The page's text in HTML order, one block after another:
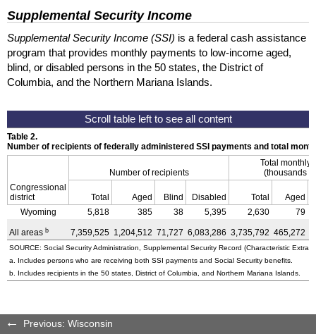
Supplemental Security Income
Supplemental Security Income (SSI) is a federal cash assistance
program that provides monthly payments to low-income aged,
blind, or disabled persons in the 50 states, the District of
Columbia, and the Northern Mariana Islands.
Table 2.
Number of recipients of federally administered SSI payments and total
Congressional
district
Number of recipients
Total monthly
(thousands
Total Aged Blind Disabled Total
Aged
Wyoming
5,818 385 38 5,395 2,630 79
All areas b 7,359,525 1,204,512 71,727 6,083,286 3,735,792 465,272
SOURCE: Social Security Administration, Supplemental Security Record (Characteristic
a. Includes persons who are receiving both SSI payments and Social Security benefits.
b. Includes recipients in the 50 states, District of Columbia, and Northern Mariana Islands.
Previous: Wisconsin